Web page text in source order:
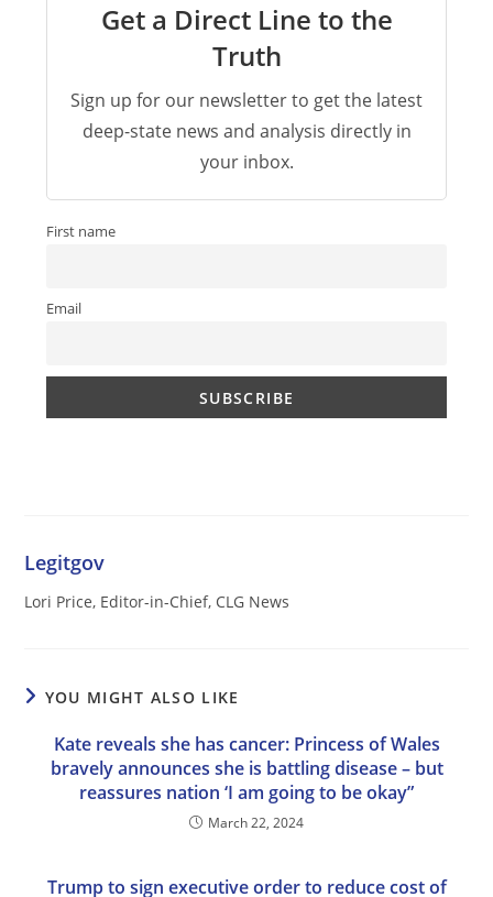
Get a Direct Line to the
Truth
Sign up for our newsletter to get the latest
deep-state news and analysis directly in
your inbox.
First name
Email
Legitgov
Lori Price, Editor-in-Chief, CLG News
YOU MIGHT ALSO LIKE
Kate reveals she has cancer: Princess of Wales
bravely announces she is battling disease – but
reassures nation ‘I am going to be okay”
March 22, 2024
Trump to sign executive order to reduce cost of